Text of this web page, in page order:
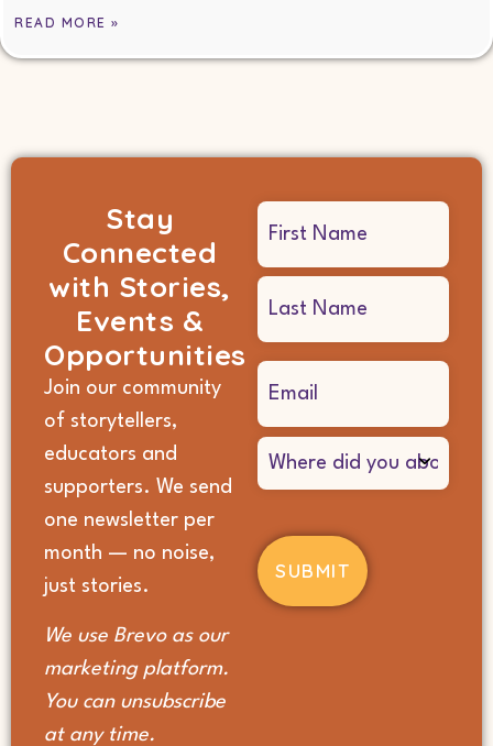
READ MORE »
Stay
Connected
with Stories,
Events &
Opportunities
Join our community
of storytellers,
educators and
supporters. We send
one newsletter per
month — no noise,
just stories.
We use Brevo as our
marketing platform.
You can unsubscribe
at any time.
Email
(Required)
Where
did
you
about
us?
(Required)